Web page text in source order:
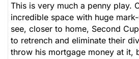
This is very much a penny play.
incredible space with huge
see, closer to home, Second
to retrench and eliminate their
throw his mortgage money at it,